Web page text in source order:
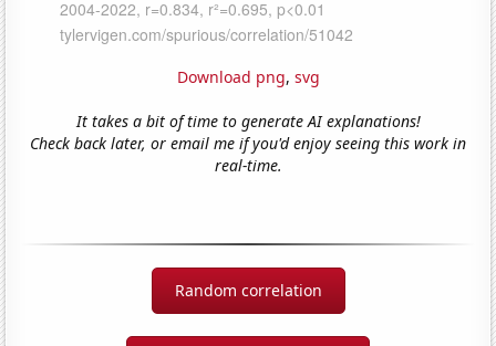
Download png, svg
It takes a bit of time to generate AI explanations!
Check back later, or email me if you'd enjoy seeing this work in
real-time.
Random correlation